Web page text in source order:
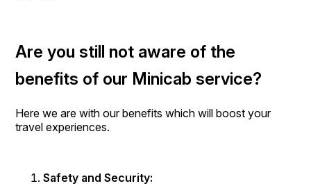
Are you still not aware of the
benefits of our Minicab service?
Here we are with our benefits which will boost your
travel experiences.
Safety and Security: